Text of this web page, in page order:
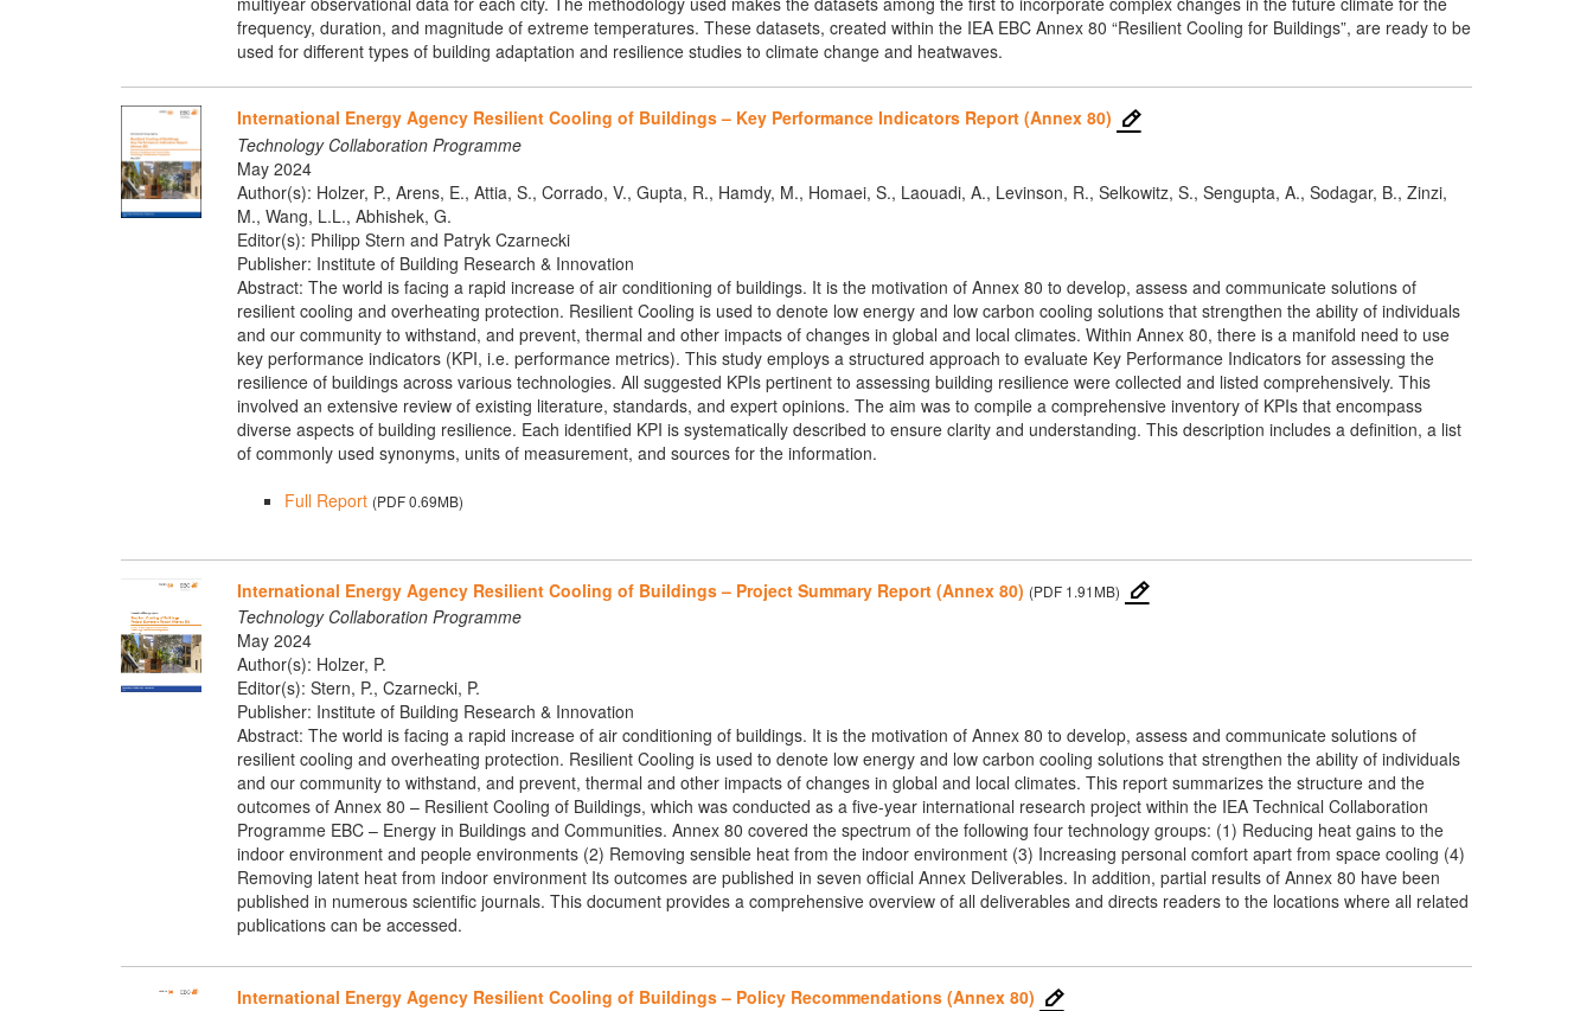
frequency, duration, and magnitude of extreme temperatures. These datasets, created within the IEA EBC Annex 80 “Resilient Cooling for Buildings”, are ready to be
used for different types of building adaptation and resilience studies to climate change and heatwaves.
International Energy Agency Resilient Cooling of Buildings – Key Performance Indicators Report (Annex 80)
Technology Collaboration Programme
May 2024
Author(s): Holzer, P., Arens, E., Attia, S., Corrado, V., Gupta, R., Hamdy, M., Homaei, S., Laouadi, A., Levinson, R., Selkowitz, S., Sengupta, A., Sodagar, B., Zinzi,
M., Wang, L.L., Abhishek, G.
Editor(s): Philipp Stern and Patryk Czarnecki
Publisher: Institute of Building Research & Innovation
Abstract: The world is facing a rapid increase of air conditioning of buildings. It is the motivation of Annex 80 to develop, assess and communicate solutions of
resilient cooling and overheating protection. Resilient Cooling is used to denote low energy and low carbon cooling solutions that strengthen the ability of individuals
and our community to withstand, and prevent, thermal and other impacts of changes in global and local climates. Within Annex 80, there is a manifold need to use
key performance indicators (KPI, i.e. performance metrics). This study employs a structured approach to evaluate Key Performance Indicators for assessing the
resilience of buildings across various technologies. All suggested KPIs pertinent to assessing building resilience were collected and listed comprehensively. This
involved an extensive review of existing literature, standards, and expert opinions. The aim was to compile a comprehensive inventory of KPIs that encompass
diverse aspects of building resilience. Each identified KPI is systematically described to ensure clarity and understanding. This description includes a definition, a list
of commonly used synonyms, units of measurement, and sources for the information.
Full Report (PDF 0.69MB)
International Energy Agency Resilient Cooling of Buildings – Project Summary Report (Annex 80) (PDF 1.91MB)
Technology Collaboration Programme
May 2024
Author(s): Holzer, P.
Editor(s): Stern, P., Czarnecki, P.
Publisher: Institute of Building Research & Innovation
Abstract: The world is facing a rapid increase of air conditioning of buildings. It is the motivation of Annex 80 to develop, assess and communicate solutions of
resilient cooling and overheating protection. Resilient Cooling is used to denote low energy and low carbon cooling solutions that strengthen the ability of individuals
and our community to withstand, and prevent, thermal and other impacts of changes in global and local climates. This report summarizes the structure and the
outcomes of Annex 80 – Resilient Cooling of Buildings, which was conducted as a five-year international research project within the IEA Technical Collaboration
Programme EBC – Energy in Buildings and Communities. Annex 80 covered the spectrum of the following four technology groups: (1) Reducing heat gains to the
indoor environment and people environments (2) Removing sensible heat from the indoor environment (3) Increasing personal comfort apart from space cooling (4)
Removing latent heat from indoor environment Its outcomes are published in seven official Annex Deliverables. In addition, partial results of Annex 80 have been
published in numerous scientific journals. This document provides a comprehensive overview of all deliverables and directs readers to the locations where all related
publications can be accessed.
International Energy Agency Resilient Cooling of Buildings – Policy Recommendations (Annex 80)